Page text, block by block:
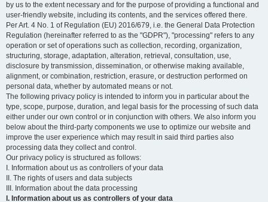
by us to the extent necessary and for the purpose of providing a functional and
user-friendly website, including its contents, and the services offered there.
Per Art. 4 No. 1 of Regulation (EU) 2016/679, i.e. the General Data Protection
Regulation (hereinafter referred to as the "GDPR"), "processing" refers to any
operation or set of operations such as collection, recording, organization,
structuring, storage, adaptation, alteration, retrieval, consultation, use,
disclosure by transmission, dissemination, or otherwise making available,
alignment, or combination, restriction, erasure, or destruction performed on
personal data, whether by automated means or not.
The following privacy policy is intended to inform you in particular about the
type, scope, purpose, duration, and legal basis for the processing of such data
either under our own control or in conjunction with others. We also inform you
below about the third-party components we use to optimize our website and
improve the user experience which may result in said third parties also
processing data they collect and control.
Our privacy policy is structured as follows:
I. Information about us as controllers of your data
II. The rights of users and data subjects
III. Information about the data processing
I. Information about us as controllers of your data